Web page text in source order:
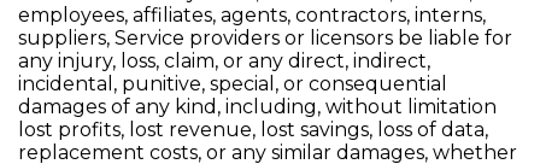
employees, affiliates, agents, contractors, interns,
suppliers, Service providers or licensors be liable for
any injury, loss, claim, or any direct, indirect,
incidental, punitive, special, or consequential
damages of any kind, including, without limitation
lost profits, lost revenue, lost savings, loss of data,
replacement costs, or any similar damages, whether